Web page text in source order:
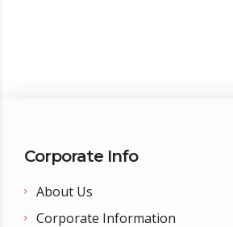
Corporate Info
About Us
Corporate Information